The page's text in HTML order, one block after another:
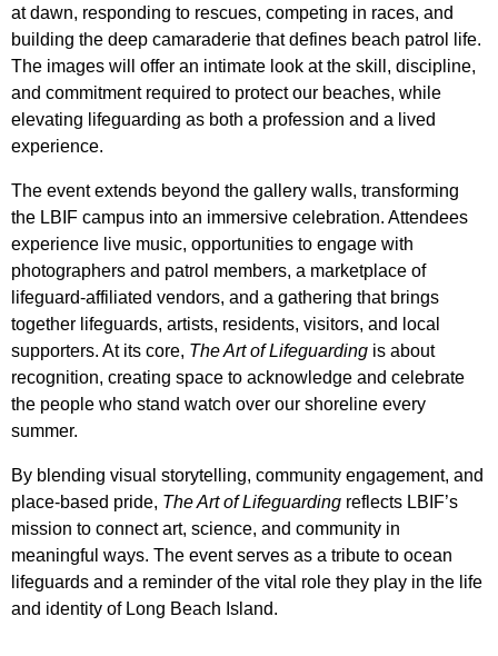
at dawn, responding to rescues, competing in races, and
building the deep camaraderie that defines beach patrol life.
The images will offer an intimate look at the skill, discipline,
and commitment required to protect our beaches, while
elevating lifeguarding as both a profession and a lived
experience.
The event extends beyond the gallery walls, transforming
the LBIF campus into an immersive celebration. Attendees
experience live music, opportunities to engage with
photographers and patrol members, a marketplace of
lifeguard-affiliated vendors, and a gathering that brings
together lifeguards, artists, residents, visitors, and local
supporters. At its core, The Art of Lifeguarding is about
recognition, creating space to acknowledge and celebrate
the people who stand watch over our shoreline every
summer.
By blending visual storytelling, community engagement, and
place-based pride, The Art of Lifeguarding reflects LBIF’s
mission to connect art, science, and community in
meaningful ways. The event serves as a tribute to ocean
lifeguards and a reminder of the vital role they play in the life
and identity of Long Beach Island.